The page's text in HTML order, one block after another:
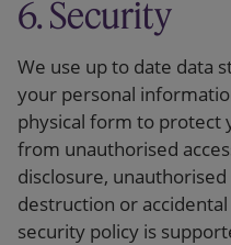
6. Security
We use up to date data
your personal
physical form to protect
from unauthorised
disclosure,
destruction or accidental
security policy is